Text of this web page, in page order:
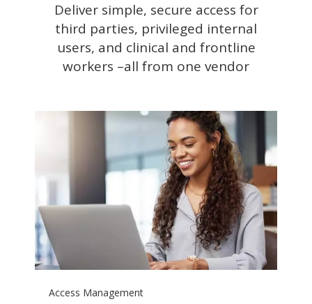
Deliver simple, secure access for
third parties, privileged internal
users, and clinical and frontline
workers –all from one vendor
Access Management